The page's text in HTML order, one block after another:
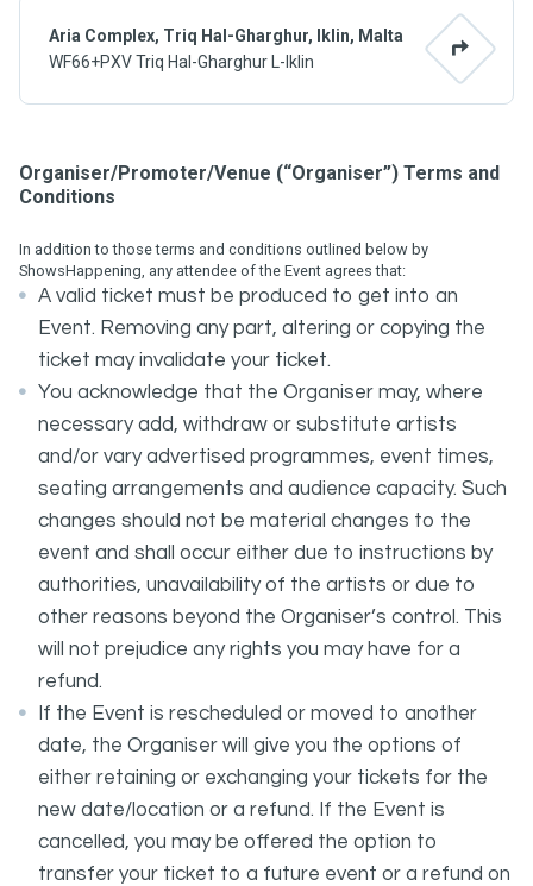
Aria Complex, Triq Hal-Gharghur, Iklin, Malta
WF66+PXV Triq Hal-Gharghur L-Iklin
Organiser/Promoter/Venue (“Organiser”) Terms and
Conditions
In addition to those terms and conditions outlined below by
ShowsHappening, any attendee of the Event agrees that:
A valid ticket must be produced to get into an
Event. Removing any part, altering or copying the
ticket may invalidate your ticket.
You acknowledge that the Organiser may, where
necessary add, withdraw or substitute artists
and/or vary advertised programmes, event times,
seating arrangements and audience capacity. Such
changes should not be material changes to the
event and shall occur either due to instructions by
authorities, unavailability of the artists or due to
other reasons beyond the Organiser’s control. This
will not prejudice any rights you may have for a
refund.
If the Event is rescheduled or moved to another
date, the Organiser will give you the options of
either retaining or exchanging your tickets for the
new date/location or a refund. If the Event is
cancelled, you may be offered the option to
transfer your ticket to a future event or a refund on